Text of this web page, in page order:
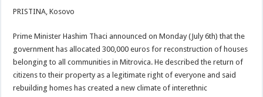
PRISTINA, Kosovo
Prime Minister Hashim Thaci announced on Monday (July 6th) that the
government has allocated 300,000 euros for reconstruction of houses
belonging to all communities in Mitrovica. He described the return of
citizens to their property as a legitimate right of everyone and said
rebuilding homes has created a new climate of interethnic